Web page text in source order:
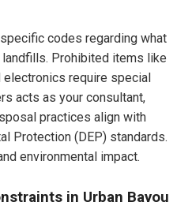
codes regarding what
Prohibited items like
require special
acts as your consultant,
practices align with
Protection (DEP) standards.
environmental impact.
in Urban Bayou